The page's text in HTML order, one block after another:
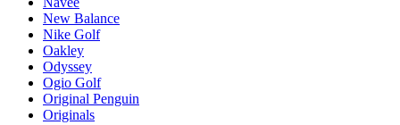
New Balance
Nike Golf
Oakley
Odyssey
Ogio Golf
Original Penguin
Originals